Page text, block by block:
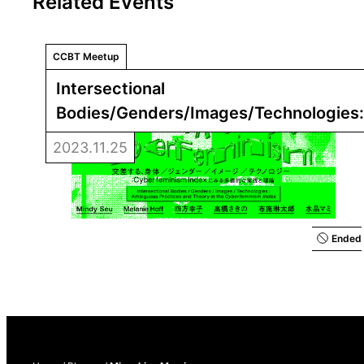
CCBT Meetup
Intersectional
Bodies/Genders/Images/Technologies:
Practices and Theory in the
2023.11.25
Ended